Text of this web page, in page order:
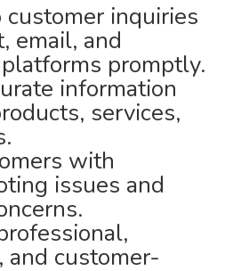
customer inquiries
email, and
promptly.
information
services,
with
issues and
and customer-